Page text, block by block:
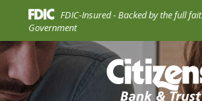
Home
to
main
content
Skip
Download
Acrobat
Reader
5.0
or
higher
FDIC-Insured - Backed by the full
Government
Citizens Bank &